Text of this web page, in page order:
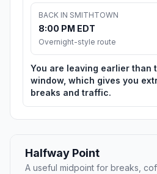
BACK IN SMITHTOWN
8:00 PM EDT
Overnight-style route
You are leaving earlier than
window, which gives you
breaks and traffic.
Halfway Point
A useful midpoint for breaks,